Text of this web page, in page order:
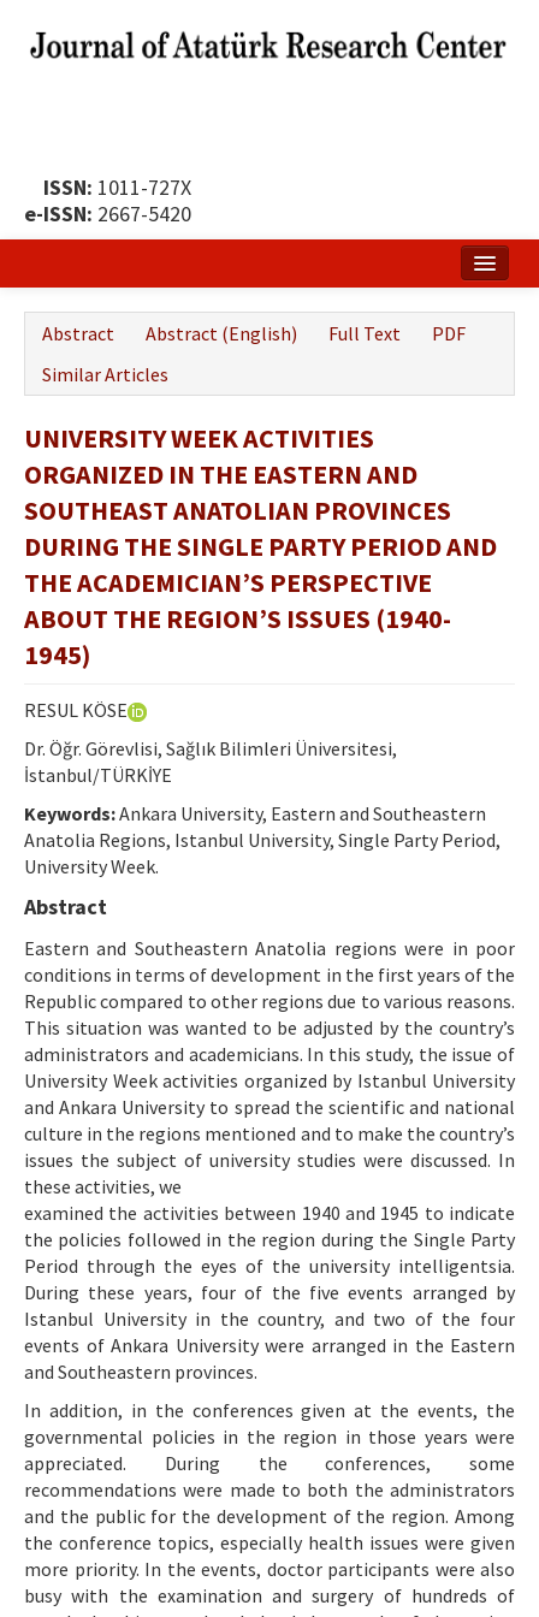
ISSN: 1011-727X
e-ISSN: 2667-5420
Publication Policy
Boards of the Journal
Ethical Principles
Author's Guide
Refereeing Guide
Abstract Abstract (English) Full Text
PDF
Similar Articles
UNIVERSITY WEEK ACTIVITIES
ORGANIZED IN THE EASTERN AND
SOUTHEAST ANATOLIAN PROVINCES
DURING THE SINGLE PARTY PERIOD AND
THE ACADEMICIAN’S PERSPECTIVE
ABOUT THE REGION’S ISSUES (1940-
1945)
RESUL KÖSE
Dr. Öğr. Görevlisi, Sağlık Bilimleri Üniversitesi,
İstanbul/TÜRKİYE
Keywords:Ankara University, Eastern and Southeastern
Anatolia Regions, Istanbul University, Single Party Period,
University Week.
Abstract
Eastern and Southeastern Anatolia regions were in poor
conditions in terms of development in the first years of the
Republic compared to other regions due to various reasons.
This situation was wanted to be adjusted by the country’s
administrators and academicians. In this study, the issue of
University Week activities organized by Istanbul University
and Ankara University to spread the scientific and national
culture in the regions mentioned and to make the country’s
issues the subject of university studies were discussed. In
these activities, we
examined the activities between 1940 and 1945 to indicate
the policies followed in the region during the Single Party
Period through the eyes of the university intelligentsia.
During these years, four of the five events arranged by
Istanbul University in the country, and two of the four
events of Ankara University were arranged in the Eastern
and Southeastern provinces.
In addition, in the conferences given at the events, the
governmental policies in the region in those years were
appreciated. During the conferences, some
recommendations were made to both the administrators
and the public for the development of the region. Among
the conference topics, especially health issues were given
more priority. In the events, doctor participants were also
busy with the examination and surgery of hundreds of